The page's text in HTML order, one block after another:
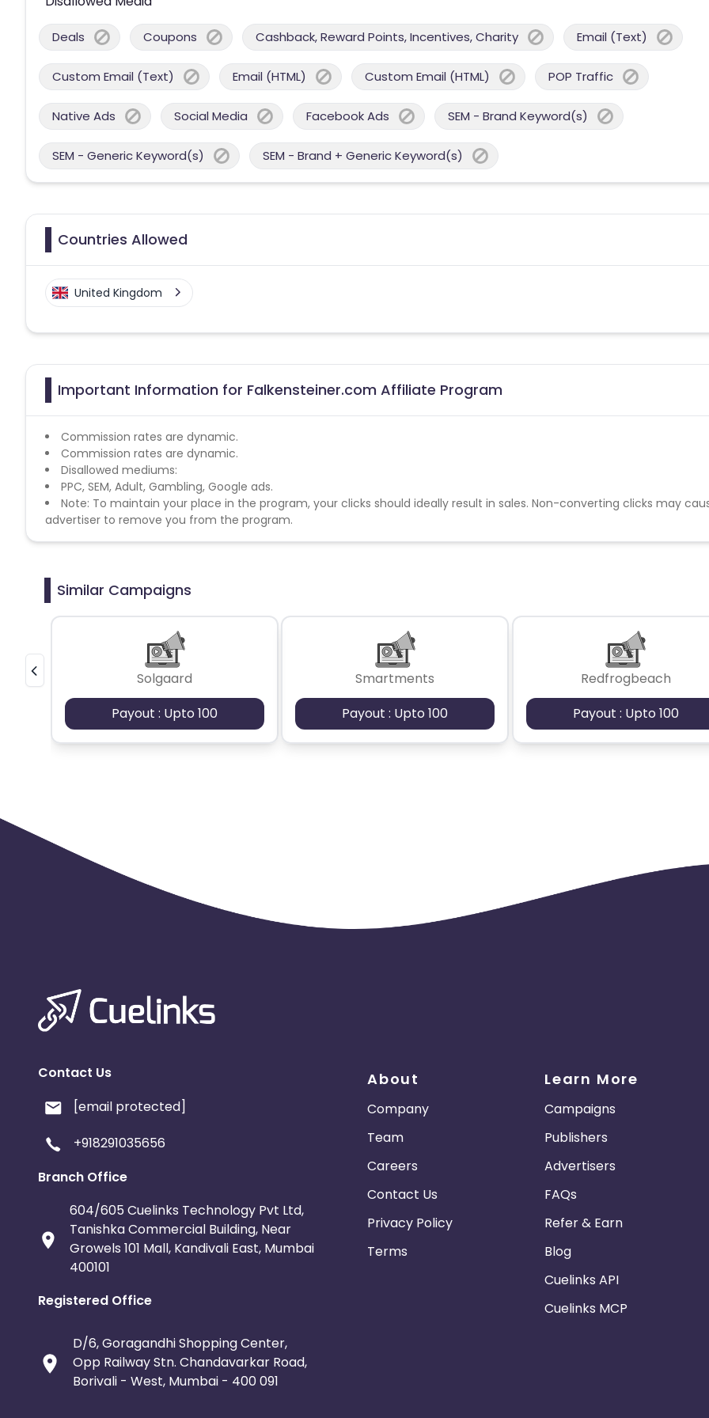
Deals Coupons Cashback, Reward Points, Incentives, Charity Email (Text)
Custom Email (Text) Email (HTML) Custom Email (HTML) POP Traffic
Native Ads Social Media Facebook Ads SEM - Brand Keyword(s)
SEM - Generic Keyword(s) SEM - Brand + Generic Keyword(s)
Countries Allowed
United Kingdom
Important Information for Falkensteiner.com Affiliate Program
Commission rates are dynamic.
Commission rates are dynamic.
Disallowed mediums:
PPC, SEM, Adult, Gambling, Google ads.
Note: To maintain your place in the program, your clicks should ideally result in sales. Non-converting clicks may
advertiser to remove you from the program.
Similar Campaigns
Solgaard
Payout : Upto 100
Smartments
Payout : Upto 100
Redfrogbeach
Payout : Upto 100
Contact Us
[email protected]
+918291035656
Branch Office
604/605 Cuelinks Technology Pvt Ltd,
Tanishka Commercial Building, Near
Growels 101 Mall, Kandivali East, Mumbai
400101
Registered Office
D/6, Goragandhi Shopping Center,
Opp Railway Stn. Chandavarkar Road,
Borivali - West, Mumbai - 400 091
About
Company
Team
Careers
Contact Us
Privacy Policy
Terms
Learn More
Campaigns
Publishers
Advertisers
FAQs
Refer & Earn
Blog
Cuelinks API
Cuelinks MCP